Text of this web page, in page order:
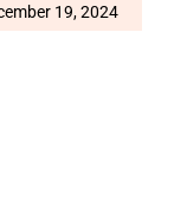
19, 2024